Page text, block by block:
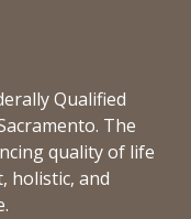
Qualified
The
quality of life
holistic, and